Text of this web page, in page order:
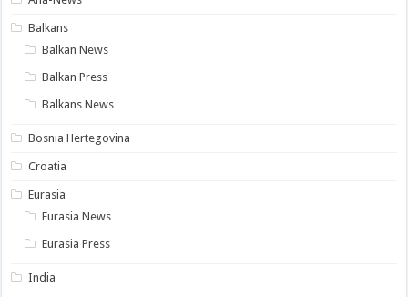
Balkans
Balkan News
Balkan Press
Balkans News
Bosnia Hertegovina
Croatia
Eurasia
Eurasia News
Eurasia Press
India